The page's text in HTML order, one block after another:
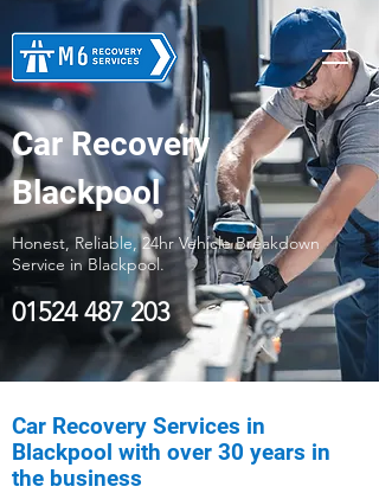
Car Recovery
Blackpool
Honest, Reliable, 24hr Vehicle Breakdown
Service in Blackpool.
01524 487 203
Car Recovery Services in
Blackpool with over 30 years in
the business